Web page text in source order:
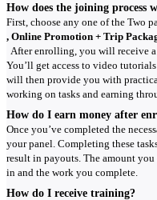
How does the joining process
First, choose any one of the Two
, Online Promotion + Trip
After enrolling, you will receive
You’ll get access to video
will then provide you with
working on tasks and earning
How do I earn money after
Once you’ve completed the
your panel. Completing these
result in payouts. The amount
in and the work you complete.
How do I receive training?